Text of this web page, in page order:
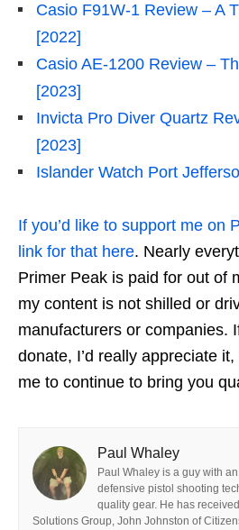
Casio F91W-1 Review – A
[2022]
Casio AE-1200 Review –
[2023]
Invicta Pro Diver Quartz
[2023]
Islander Watch Port
If you’d like to support me on
link for that here. Nearly
Primer Peak is paid for out of
my content is not shilled or
manufacturers or companies.
donate, I’d really appreciate
me to continue to bring you
Paul Whaley
Paul Whaley is a guy with
defensive pistol shooting
quality gear. He has
Solutions Group, John Johnston of